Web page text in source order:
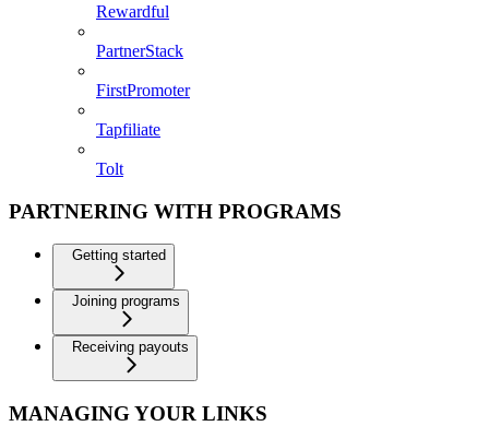
Rewardful
PartnerStack
FirstPromoter
Tapfiliate
Tolt
PARTNERING WITH PROGRAMS
Getting started
Joining programs
Receiving payouts
MANAGING YOUR LINKS